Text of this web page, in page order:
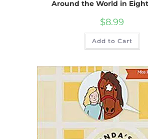
Around the World in
$8.99
Add to Cart